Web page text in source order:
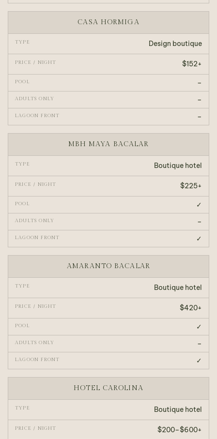
CASA HORMIGA
Design boutique
$152+
–
–
–
MBH MAYA BACALAR
Boutique hotel
$225+
✓
–
✓
AMARANTO BACALAR
Boutique hotel
$420+
✓
–
✓
HOTEL CAROLINA
Boutique hotel
$200–$600+